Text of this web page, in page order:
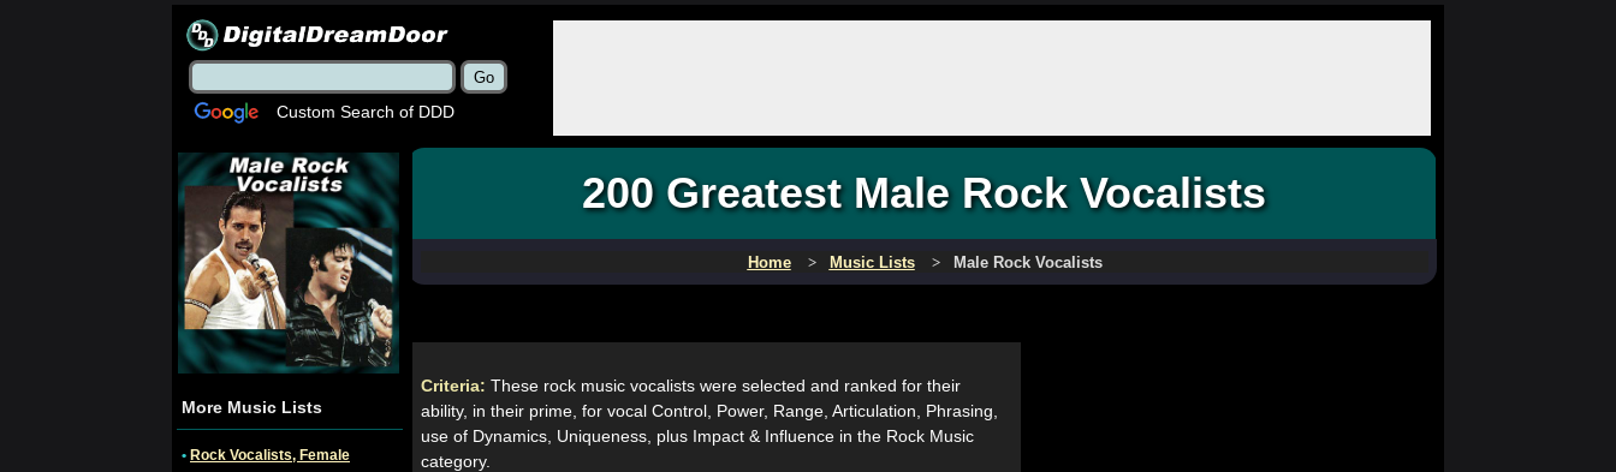
Custom Search of DDD
More Music Lists
• Rock Vocalists, Female
200 Greatest Male Rock Vocalists
Home Music Lists Male Rock Vocalists
Criteria: These rock music vocalists were selected and ranked for their
ability, in their prime, for vocal Control, Power, Range, Articulation, Phrasing,
use of Dynamics, Uniqueness, plus Impact & Influence in the Rock Music
category.